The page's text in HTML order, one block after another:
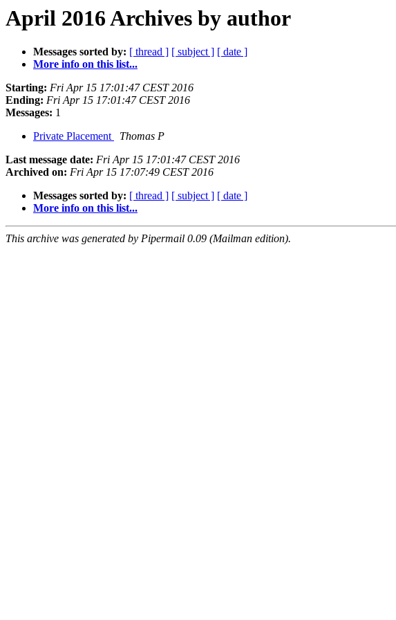
April 2016 Archives by author
Messages sorted by: [ thread ] [ subject ] [ date ]
More info on this list...
Starting: Fri Apr 15 17:01:47 CEST 2016
Ending: Fri Apr 15 17:01:47 CEST 2016
Messages: 1
Private Placement
Thomas P
Last message date: Fri Apr 15 17:01:47 CEST 2016
Archived on: Fri Apr 15 17:07:49 CEST 2016
Messages sorted by: [ thread ] [ subject ] [ date ]
More info on this list...
This archive was generated by Pipermail 0.09 (Mailman edition).